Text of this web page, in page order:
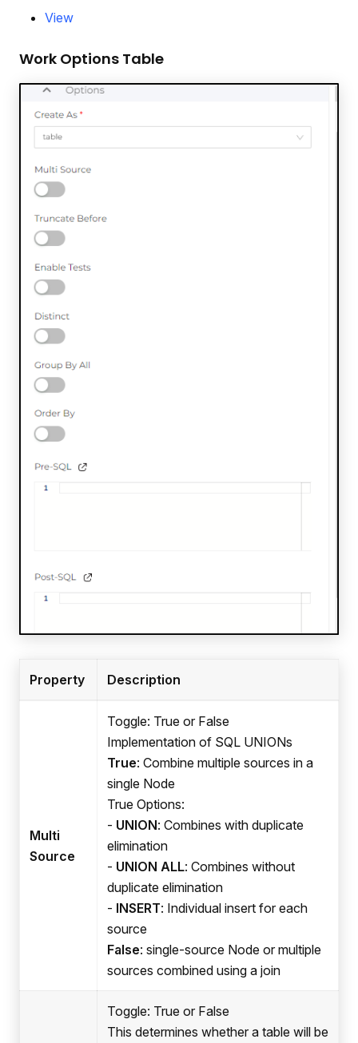
View
Work Options Table
Property Description
Multi
Source
Toggle: True or False
Implementation of SQL UNIONs
True: Combine multiple sources in a
single Node
True Options:
- UNION: Combines with duplicate
elimination
- UNION ALL: Combines without
duplicate elimination
- INSERT: Individual insert for each
source
False: single-source Node or multiple
sources combined using a join
Toggle: True or False
This determines whether a table will be